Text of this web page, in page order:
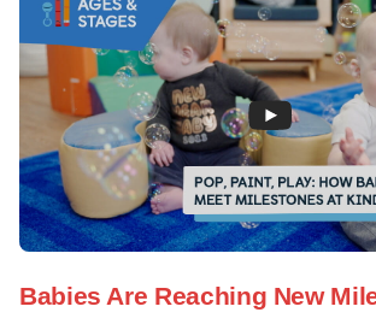
Babies Are Reaching New